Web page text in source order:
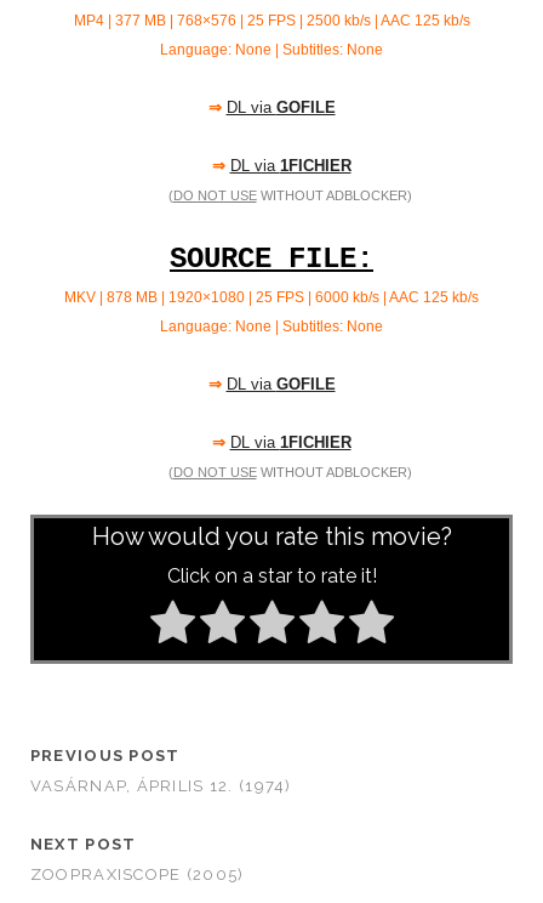
MP4 | 377 MB | 768×576 | 25 FPS | 2500 kb/s | AAC 125 kb/s
Language: None | Subtitles: None
⇒ DL via GOFILE
⇒ DL via 1FICHIER
(DO NOT USEWITHOUT ADBLOCKER)
SOURCE FILE:
MKV | 878 MB | 1920×1080 | 25 FPS | 6000 kb/s | AAC 125 kb/s
Language: None | Subtitles: None
⇒ DL via GOFILE
⇒ DL via 1FICHIER
(DO NOT USEWITHOUT ADBLOCKER)
How would you rate this movie?
Click on a star to rate it!
PREVIOUS POST
VASÁRNAP, ÁPRILIS 12. (1974)
NEXT POST
ZOOPRAXISCOPE (2005)